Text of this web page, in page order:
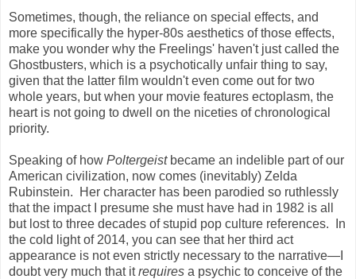
Sometimes, though, the reliance on special effects, and
more specifically the hyper-80s aesthetics of those effects,
make you wonder why the Freelings' haven't just called the
Ghostbusters, which is a psychotically unfair thing to say,
given that the latter film wouldn't even come out for two
whole years, but when your movie features ectoplasm, the
heart is not going to dwell on the niceties of chronological
priority.
Speaking of how Poltergeistbecame an indelible part of our
American civilization, now comes (inevitably) Zelda
Rubinstein. Her character has been parodied so ruthlessly
that the impact I presume she must have had in 1982 is all
but lost to three decades of stupid pop culture references. In
the cold light of 2014, you can see that her third act
appearance is not even strictly necessary to the narrative—
doubt very much that itrequires a psychic to conceive of the